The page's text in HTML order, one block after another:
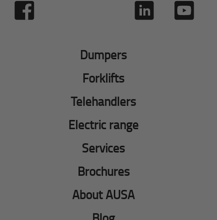
Dumpers
Forklifts
Telehandlers
Electric range
Services
Brochures
About AUSA